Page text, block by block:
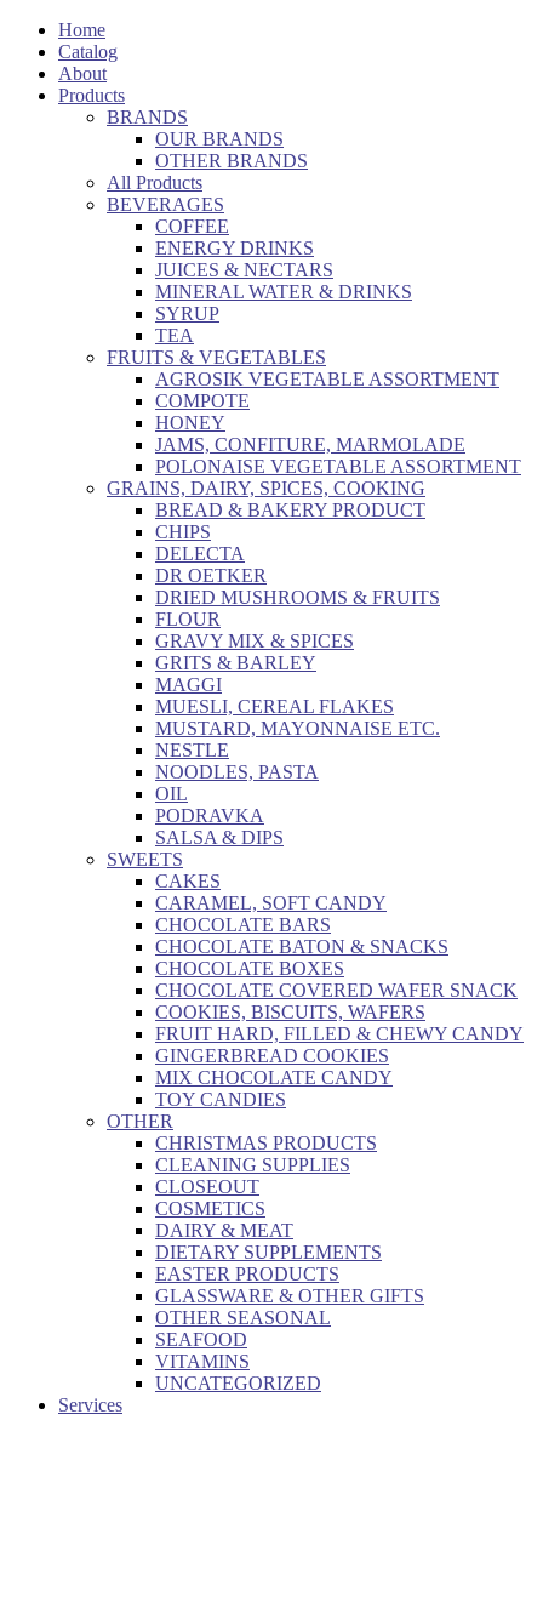
Home
Catalog
About
Products
BRANDS
OUR BRANDS
OTHER BRANDS
All Products
BEVERAGES
COFFEE
ENERGY DRINKS
JUICES & NECTARS
MINERAL WATER & DRINKS
SYRUP
TEA
FRUITS & VEGETABLES
AGROSIK VEGETABLE ASSORTMENT
COMPOTE
HONEY
JAMS, CONFITURE, MARMOLADE
POLONAISE VEGETABLE ASSORTMENT
GRAINS, DAIRY, SPICES, COOKING
BREAD & BAKERY PRODUCT
CHIPS
DELECTA
DR OETKER
DRIED MUSHROOMS & FRUITS
FLOUR
GRAVY MIX & SPICES
GRITS & BARLEY
MAGGI
MUESLI, CEREAL FLAKES
MUSTARD, MAYONNAISE ETC.
NESTLE
NOODLES, PASTA
OIL
PODRAVKA
SALSA & DIPS
SWEETS
CAKES
CARAMEL, SOFT CANDY
CHOCOLATE BARS
CHOCOLATE BATON & SNACKS
CHOCOLATE BOXES
CHOCOLATE COVERED WAFER SNACK
COOKIES, BISCUITS, WAFERS
FRUIT HARD, FILLED & CHEWY CANDY
GINGERBREAD COOKIES
MIX CHOCOLATE CANDY
TOY CANDIES
OTHER
CHRISTMAS PRODUCTS
CLEANING SUPPLIES
CLOSEOUT
COSMETICS
DAIRY & MEAT
DIETARY SUPPLEMENTS
EASTER PRODUCTS
GLASSWARE & OTHER GIFTS
OTHER SEASONAL
SEAFOOD
VITAMINS
UNCATEGORIZED
Services